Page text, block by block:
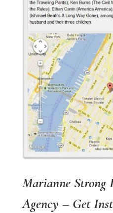
Marianne Strong
Agency – Get